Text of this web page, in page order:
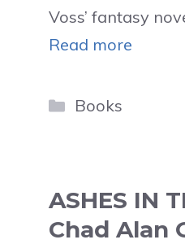
Voss’ fantasy
Read more
Categories
Books
ASHES IN
Chad Alan